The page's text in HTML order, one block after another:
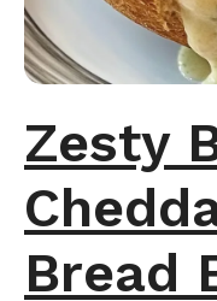
Zesty
Bread